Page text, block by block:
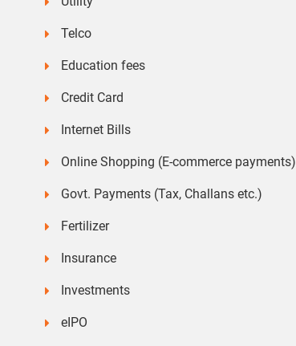
Telco
Education fees
Credit Card
Internet Bills
Online Shopping (E-commerce payments)
Govt. Payments (Tax, Challans etc.)
Fertilizer
Insurance
Investments
eIPO